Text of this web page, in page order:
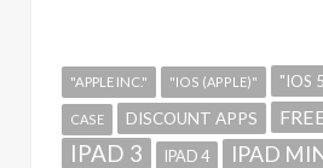
"APPLE INC." "IOS (APPLE)" "IOS
CASE DISCOUNT APPS
IPAD 3 IPAD 4 IPAD